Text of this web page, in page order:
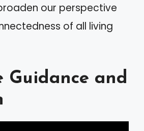
our perspective
of all living
Guidance and